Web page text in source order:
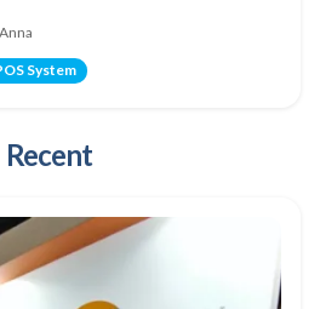
Anna
System
Recent